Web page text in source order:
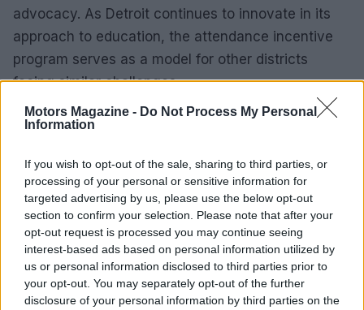
Motors Magazine - Do Not Process My Personal
Information
If you wish to opt-out of the sale, sharing to third parties, or
processing of your personal or sensitive information for
targeted advertising by us, please use the below opt-out
section to confirm your selection. Please note that after your
opt-out request is processed you may continue seeing
interest-based ads based on personal information utilized by
us or personal information disclosed to third parties prior to
your opt-out. You may separately opt-out of the further
disclosure of your personal information by third parties on the
advocacy. As Detroit continues to innovate in its
approach to education, the attendance incentive
program serves as a model for other districts
facing similar challenges.
Marcus Chen
Marcus Chen writes about consumer tech the
way a friend who actually opened the device
would describe it. Hardware-first, hype-
skeptical, and fluent in benchmark numbers.